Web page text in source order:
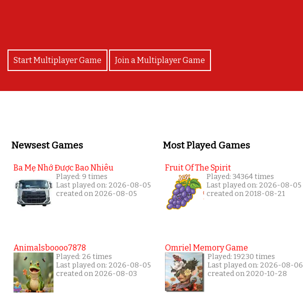
Start Multiplayer Game Join a Multiplayer Game
Newsest Games
Ba Mẹ Nhớ Được Bao Nhiêu
Played: 9 times
Last played on: 2026-08-05
created on 2026-08-05
Animalsboooo7878
Played: 26 times
Last played on: 2026-08-05
created on 2026-08-03
Most Played Games
Fruit Of The Spirit
Played: 34364 times
Last played on: 2026-08-05
created on 2018-08-21
Omriel Memory Game
Played: 19230 times
Last played on: 2026-08-06
created on 2020-10-28